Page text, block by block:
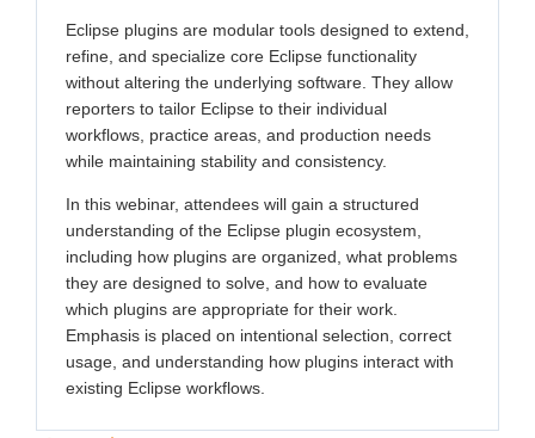
Eclipse plugins are modular tools designed to extend,
refine, and specialize core Eclipse functionality
without altering the underlying software. They allow
reporters to tailor Eclipse to their individual
workflows, practice areas, and production needs
while maintaining stability and consistency.
In this webinar, attendees will gain a structured
understanding of the Eclipse plugin ecosystem,
including how plugins are organized, what problems
they are designed to solve, and how to evaluate
which plugins are appropriate for their work.
Emphasis is placed on intentional selection, correct
usage, and understanding how plugins interact with
existing Eclipse workflows.